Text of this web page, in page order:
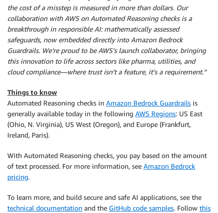
the cost of a misstep is measured in more than dollars. Our
collaboration with AWS on Automated Reasoning checks is a
breakthrough in responsible AI: mathematically assessed
safeguards, now embedded directly into Amazon Bedrock
Guardrails. We’re proud to be AWS’s launch collaborator, bringing
this innovation to life across sectors like pharma, utilities, and
cloud compliance—where trust isn’t a feature, it’s a requirement.”
Things to know
Automated Reasoning checks in Amazon Bedrock Guardrails is
generally available today in the following AWS Regions: US East
(Ohio, N. Virginia), US West (Oregon), and Europe (Frankfurt,
Ireland, Paris).
With Automated Reasoning checks, you pay based on the amount
of text processed. For more information, see Amazon Bedrock
pricing.
To learn more, and build secure and safe AI applications, see the
technical documentation and the GitHub code samples. Follow this